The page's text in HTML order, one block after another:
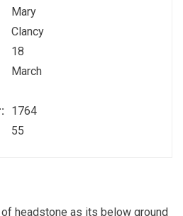
Mary
Clancy
18
March
1764
55
headstone as its below ground